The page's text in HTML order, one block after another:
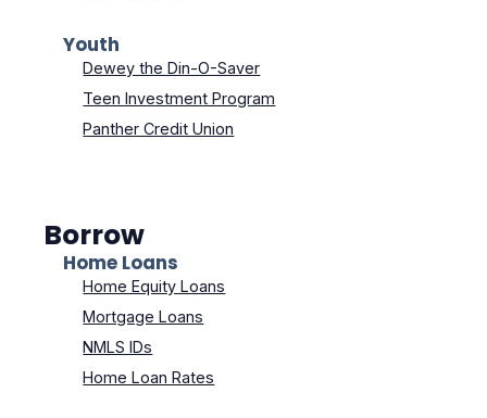
Youth
Dewey the Din-O-Saver
Teen Investment Program
Panther Credit Union
Borrow
Home Loans
Home Equity Loans
Mortgage Loans
NMLS IDs
Home Loan Rates